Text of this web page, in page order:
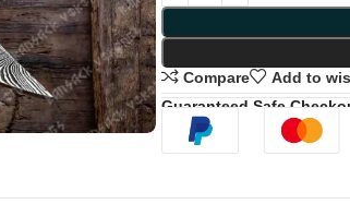
Compare
Add to
Guaranteed Safe